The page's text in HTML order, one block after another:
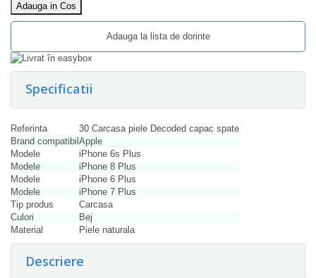
Adauga in Cos
Adauga la lista de dorinte
Specificatii
Referinta
30 Carcasa piele Decoded capac spate
Brand compatibil Apple
Modele
iPhone 6s Plus
Modele
iPhone 8 Plus
Modele
iPhone 6 Plus
Modele
iPhone 7 Plus
Tip produs
Carcasa
Culori
Bej
Material
Piele naturala
Descriere